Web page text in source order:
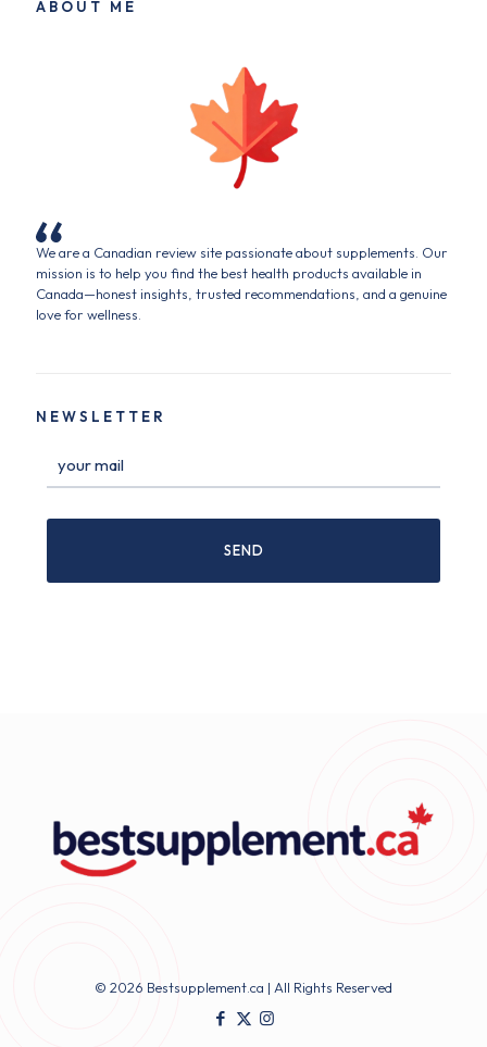
ABOUT ME
We are a Canadian review site passionate about supplements. Our
mission is to help you find the best health products available in
Canada—honest insights, trusted recommendations, and a genuine
love for wellness.
NEWSLETTER
© 2026 Bestsupplement.ca | All Rights Reserved